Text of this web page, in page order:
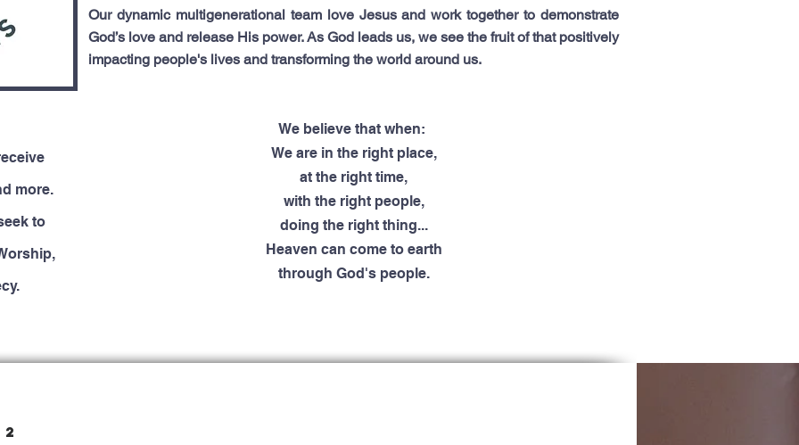
more.
to
Our dynamic multigenerational team love Jesus and work together to demonstrate
God’s love and release His power. As God leads us, we see the fruit of that positively
impacting people's lives and transforming the world around us.
We believe that when:
We are in the right place,
at the right time,
with the right people,
doing the right thing...
Heaven can come to earth
through God's people.